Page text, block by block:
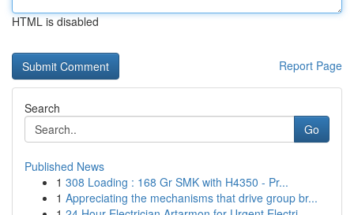
HTML is disabled
Report Page
Search
Go
Published News
1 308 Loading : 168 Gr SMK with H4350 - Pr...
1 Appreciating the mechanisms that drive group br...